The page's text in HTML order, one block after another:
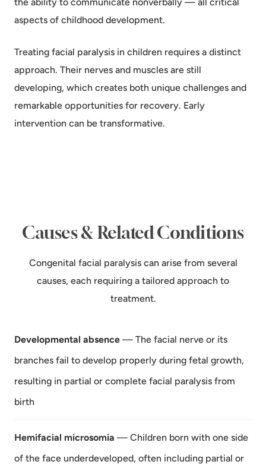
aspects of childhood development.
Treating facial paralysis in children requires a distinct
approach. Their nerves and muscles are still
developing, which creates both unique challenges and
remarkable opportunities for recovery. Early
intervention can be transformative.
Causes & Related Conditions
Congenital facial paralysis can arise from several
causes, each requiring a tailored approach to
treatment.
Developmental absence — The facial nerve or its
branches fail to develop properly during fetal growth,
resulting in partial or complete facial paralysis from
birth
Hemifacial microsomia — Children born with one side
of the face underdeveloped, often including partial or